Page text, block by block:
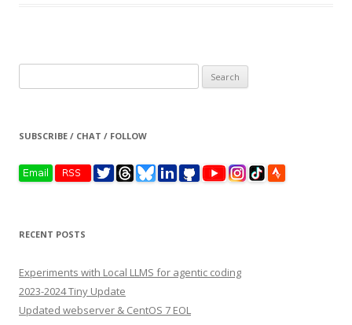
for:
SUBSCRIBE / CHAT / FOLLOW
RECENT POSTS
Experiments with Local LLMS for agentic coding
2023-2024 Tiny Update
Updated webserver & CentOS 7 EOL